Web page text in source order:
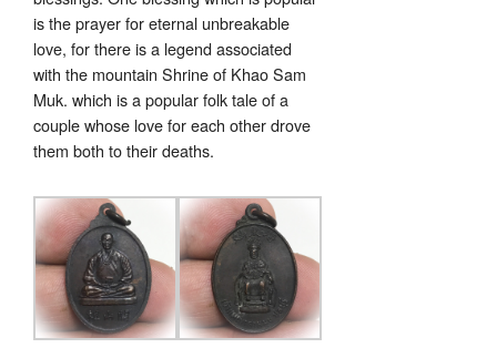
is the prayer for eternal unbreakable
love, for there is a legend associated
with the mountain Shrine of Khao Sam
Muk. which is a popular folk tale of a
couple whose love for each other drove
them both to their deaths.